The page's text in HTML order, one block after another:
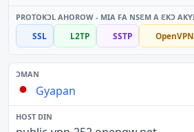
SSL L2TP SSTP OpenVPN
Gyapan